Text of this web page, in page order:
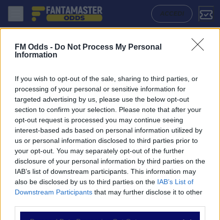
FM Odds - Do Not Process My Personal
Information
If you wish to opt-out of the sale, sharing to third parties, or
processing of your personal or sensitive information for
targeted advertising by us, please use the below opt-out
section to confirm your selection. Please note that after your
opt-out request is processed you may continue seeing
interest-based ads based on personal information utilized by
us or personal information disclosed to third parties prior to
your opt-out. You may separately opt-out of the further
disclosure of your personal information by third parties on the
IAB’s list of downstream participants. This information may
also be disclosed by us to third parties on the IAB’s List of
Downstream Participants that may further disclose it to other
ACCEDI
NAVIGAZIONE
Partite
Bet Builder
Value Bets
Schedine di Oggi
Premium
Walsall - Chesterfield: Quote migliori, Pronostico, Formazioni e